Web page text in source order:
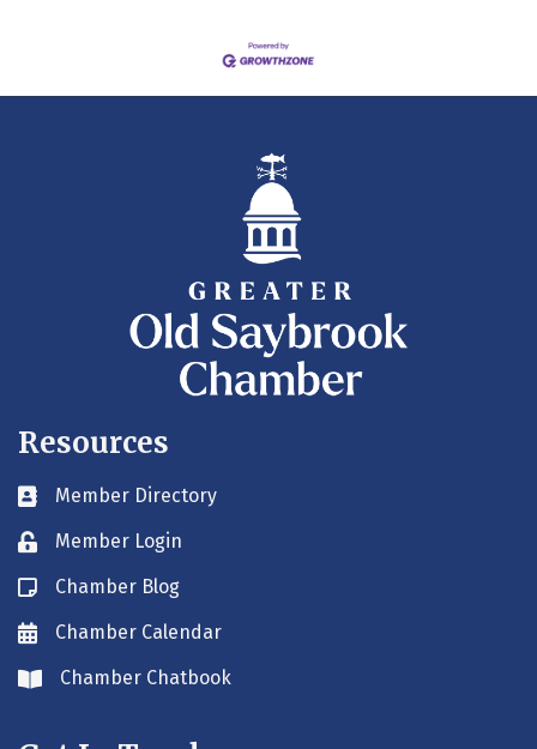
Resources
Business card icon
Member Directory
Lock iconMember Login
Blog icon
Chamber Blog
Envelope icon
Chamber Calendar
Envelope icon
Chamber Chatbook